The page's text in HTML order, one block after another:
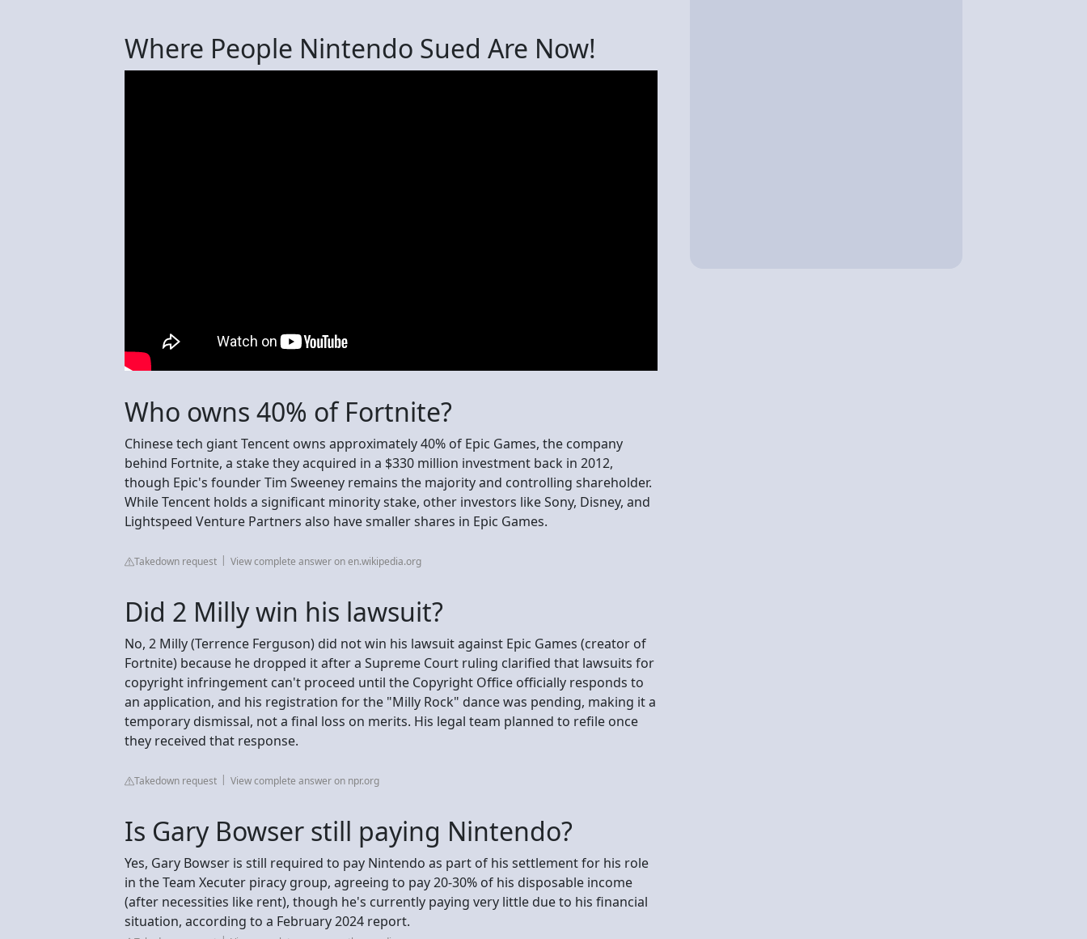
Where People Nintendo Sued Are Now!
Who owns 40% of Fortnite?
Chinese tech giant Tencent owns approximately 40% of Epic Games, the company
behind Fortnite, a stake they acquired in a $330 million investment back in 2012,
though Epic's founder Tim Sweeney remains the majority and controlling shareholder.
While Tencent holds a significant minority stake, other investors like Sony, Disney, and
Lightspeed Venture Partners also have smaller shares in Epic Games.
Takedown request View complete answer on en.wikipedia.org
Did 2 Milly win his lawsuit?
No, 2 Milly (Terrence Ferguson) did not win his lawsuit against Epic Games (creator of
Fortnite) because he dropped it after a Supreme Court ruling clarified that lawsuits for
copyright infringement can't proceed until the Copyright Office officially responds to
an application, and his registration for the "Milly Rock" dance was pending, making it a
temporary dismissal, not a final loss on merits. His legal team planned to refile once
they received that response.
Takedown request View complete answer on npr.org
Is Gary Bowser still paying Nintendo?
Yes, Gary Bowser is still required to pay Nintendo as part of his settlement for his role
in the Team Xecuter piracy group, agreeing to pay 20-30% of his disposable income
(after necessities like rent), though he's currently paying very little due to his financial
situation, according to a February 2024 report.